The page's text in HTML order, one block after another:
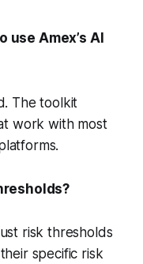
use Amex’s AI
The toolkit
work with most
risk thresholds
specific risk